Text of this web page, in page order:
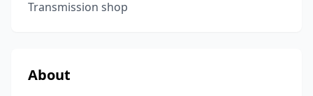
Transmission shop
About